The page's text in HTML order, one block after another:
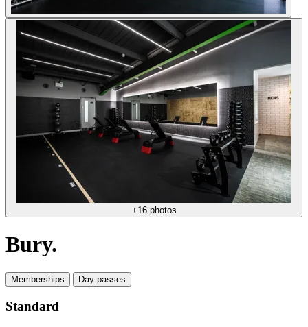
+16 photos
Bury.
Memberships Day passes
Standard